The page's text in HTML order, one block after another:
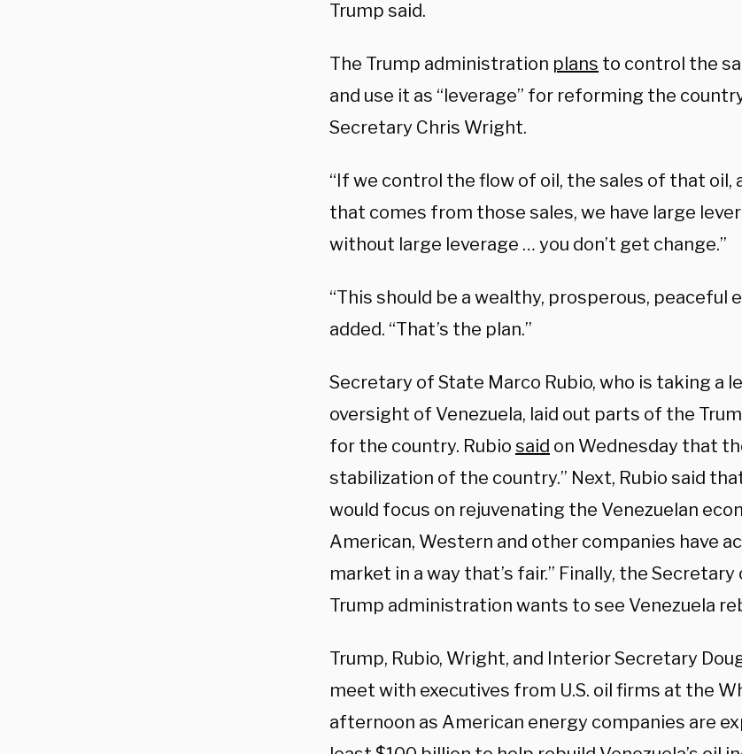
Trump said.
The Trump administration plans to control the
and use it as “leverage” for reforming the
Secretary Chris Wright.
“If we control the flow of oil, the sales of that oil,
that comes from those sales, we have large
without large leverage … you don’t get change.”
“This should be a wealthy, prosperous, peaceful
added. “That’s the plan.”
Secretary of State Marco Rubio, who is taking a
oversight of Venezuela, laid out parts of the
for the country. Rubio said on Wednesday that
stabilization of the country.” Next, Rubio said
would focus on rejuvenating the Venezuelan
American, Western and other companies have
market in a way that’s fair.” Finally, the
Trump administration wants to see Venezuela
Trump, Rubio, Wright, and Interior Secretary
meet with executives from U.S. oil firms at the
afternoon as American energy companies are